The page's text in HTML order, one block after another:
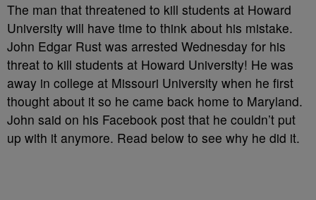
The man that threatened to kill students at Howard
University will have time to think about his mistake.
John Edgar Rust was arrested Wednesday for his
threat to kill students at Howard University! He was
away in college at Missouri University when he first
thought about it so he came back home to Maryland.
John said on his Facebook post that he couldn’t put
up with it anymore. Read below to see why he did it.